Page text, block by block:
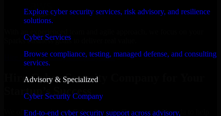
Explore cyber security services, risk advisory, and resilience
solutions.
Cyber Services
Browse compliance, testing, managed defense, and consulting
services.
Advisory & Specialized
Cyber Security Company
End-to-end cyber security support across advisory,
Sparks business goals to deliver real value.
Hire Cyber Security Company now
Hire Cyber Security Company for Your
Startup’s Success
We offer experienced Cyber Security Company in Nevada to help